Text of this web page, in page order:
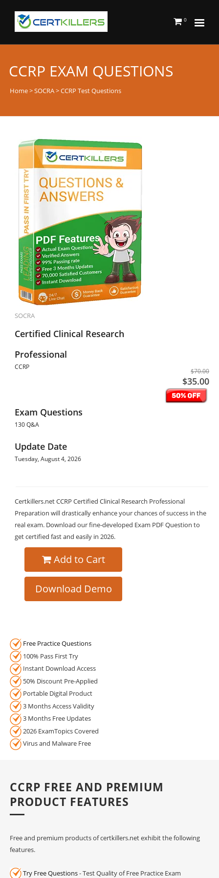
0
CCRP EXAM QUESTIONS
Home>SOCRA> CCRP Test Questions
SOCRA
Certified Clinical Research
Professional
CCRP
$70.00
$35.00
Exam Questions
130 Q&A
Update Date
Tuesday, August 4, 2026
Certkillers.net CCRP Certified Clinical Research Professional
Preparation will drastically enhance your chances of success in the
real exam. Download our fine-developed Exam PDF Question to
get certified fast and easily in 2026.
Add to Cart
Download Demo
Free Practice Questions
100% Pass First Try
Instant Download Access
50% Discount Pre-Applied
Portable Digital Product
3 Months Access Validity
3 Months Free Updates
2026 ExamTopics Covered
Virus and Malware Free
CCRP FREE AND PREMIUM
PRODUCT FEATURES
Free and premium products of certkillers.net exhibit the following
features.
Try Free Questions- Test Quality of Free Practice Exam